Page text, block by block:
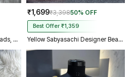
Yellow Heavy Fandy Silk Beads, Sequin & Cording Work Designer Blouse
₹1,699₹3,39850% OFF
Best Offer ₹1,359
Yellow Sabyasachi Designer Beads & Real Mirror Work Bridal Blouse